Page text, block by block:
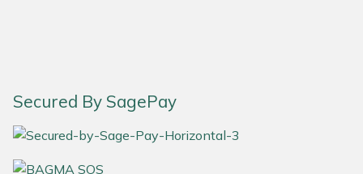
Secured By SagePay
Simplicity
SIP Protection